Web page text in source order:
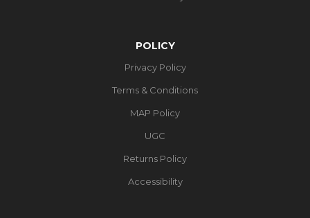
POLICY
Privacy Policy
Terms & Conditions
MAP Policy
UGC
Returns Policy
Accessibility